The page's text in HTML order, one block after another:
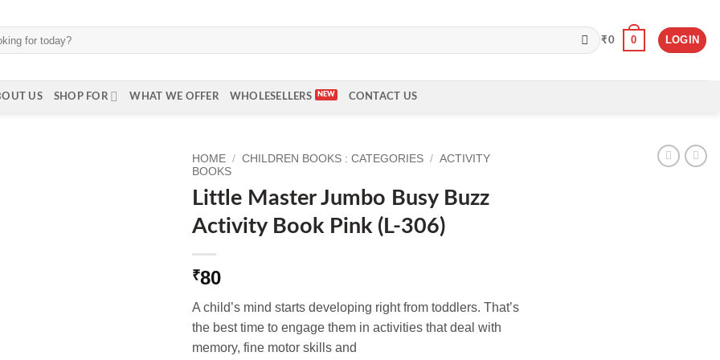
₹0 0 LOGIN
US SHOP FOR WHAT WE OFFER WHOLESELLERS CONTACT US
HOME / CHILDREN BOOKS : CATEGORIES / ACTIVITY
BOOKS
Little Master Jumbo Busy Buzz
Activity Book Pink (L-306)
₹80
A child’s mind starts developing right from toddlers. That’s
the best time to engage them in activities that deal with
memory, fine motor skills and